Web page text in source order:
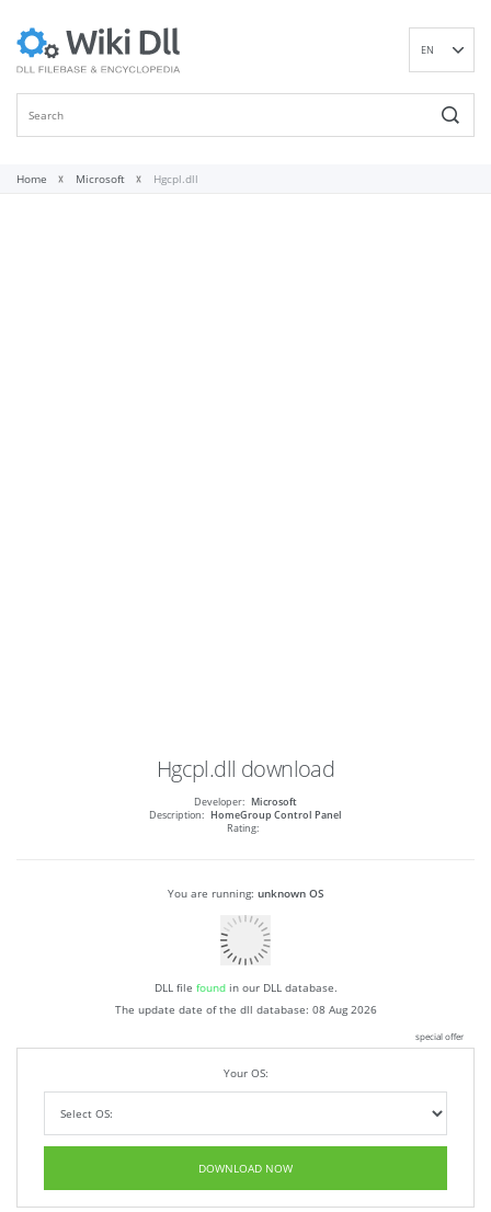
EN
Home Microsoft Hgcpl.dll
Hgcpl.dll download
Developer: Microsoft
Description: HomeGroup Control Panel
Rating:
You are running: unknown OS
DLL file foundin our DLL database.
The update date of the dll database: 08 Aug 2026
special offer
Your OS:
DOWNLOAD NOW